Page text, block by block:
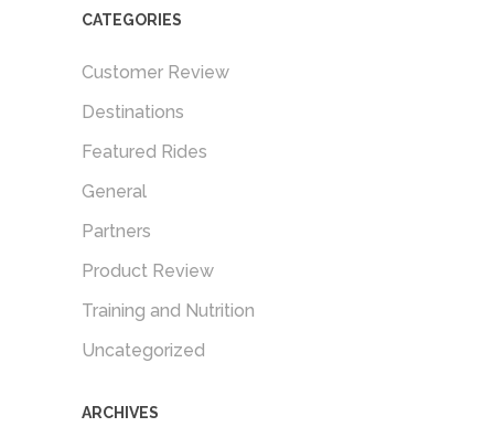
CATEGORIES
Customer Review
Destinations
Featured Rides
General
Partners
Product Review
Training and Nutrition
Uncategorized
ARCHIVES